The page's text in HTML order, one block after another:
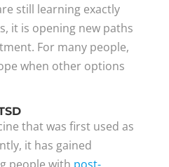
still learning exactly
it is opening new paths
For many people,
when other options
that was first used as
it has gained